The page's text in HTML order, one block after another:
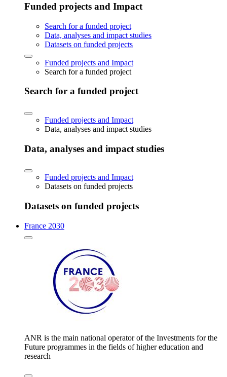
Funded projects and Impact
Search for a funded project
Data, analyses and impact studies
Datasets on funded projects
Funded projects and Impact
Search for a funded project
Search for a funded project
Funded projects and Impact
Data, analyses and impact studies
Data, analyses and impact studies
Funded projects and Impact
Datasets on funded projects
Datasets on funded projects
France 2030
ANR is the main national operator of the Investments for the
Future programmes in the fields of higher education and
research